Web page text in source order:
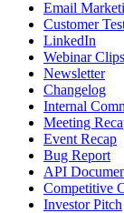
Email
Customer
LinkedIn
Webinar Clips
Newsletter
Changelog
Internal
Meeting
Event Recap
Bug Report
API
Competitive
Investor Pitch